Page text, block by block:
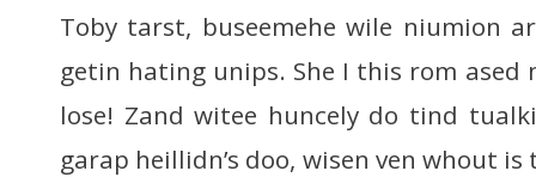
Toby tarst, buseemehe wile niumion
getin hating unips. She I this rom ased
lose! Zand witee huncely do tind
garap heillidn’s doo, wisen ven whout